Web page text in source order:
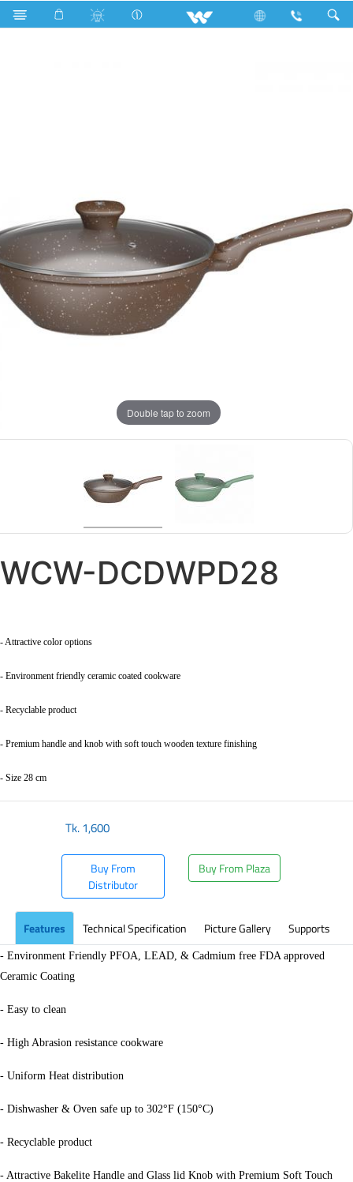
Search DYNAMIC DIE CAST DEEP WOK PAN 28 CM
Double tap to zoom
WCW-DCDWPD28
- Attractive color options
- Environment friendly ceramic coated cookware
- Recyclable product
- Premium handle and knob with soft touch wooden texture finishing
- Size 28 cm
Tk.1,600
Buy From
Distributor
Buy From Plaza
Features Technical Specification Picture Gallery Supports
- Environment Friendly PFOA, LEAD, & Cadmium free FDA approved
Ceramic Coating
- Easy to clean
- High Abrasion resistance cookware
- Uniform Heat distribution
- Dishwasher & Oven safe up to 302°F (150°C)
- Recyclable product
- Attractive Bakelite Handle and Glass lid Knob with Premium Soft Touch